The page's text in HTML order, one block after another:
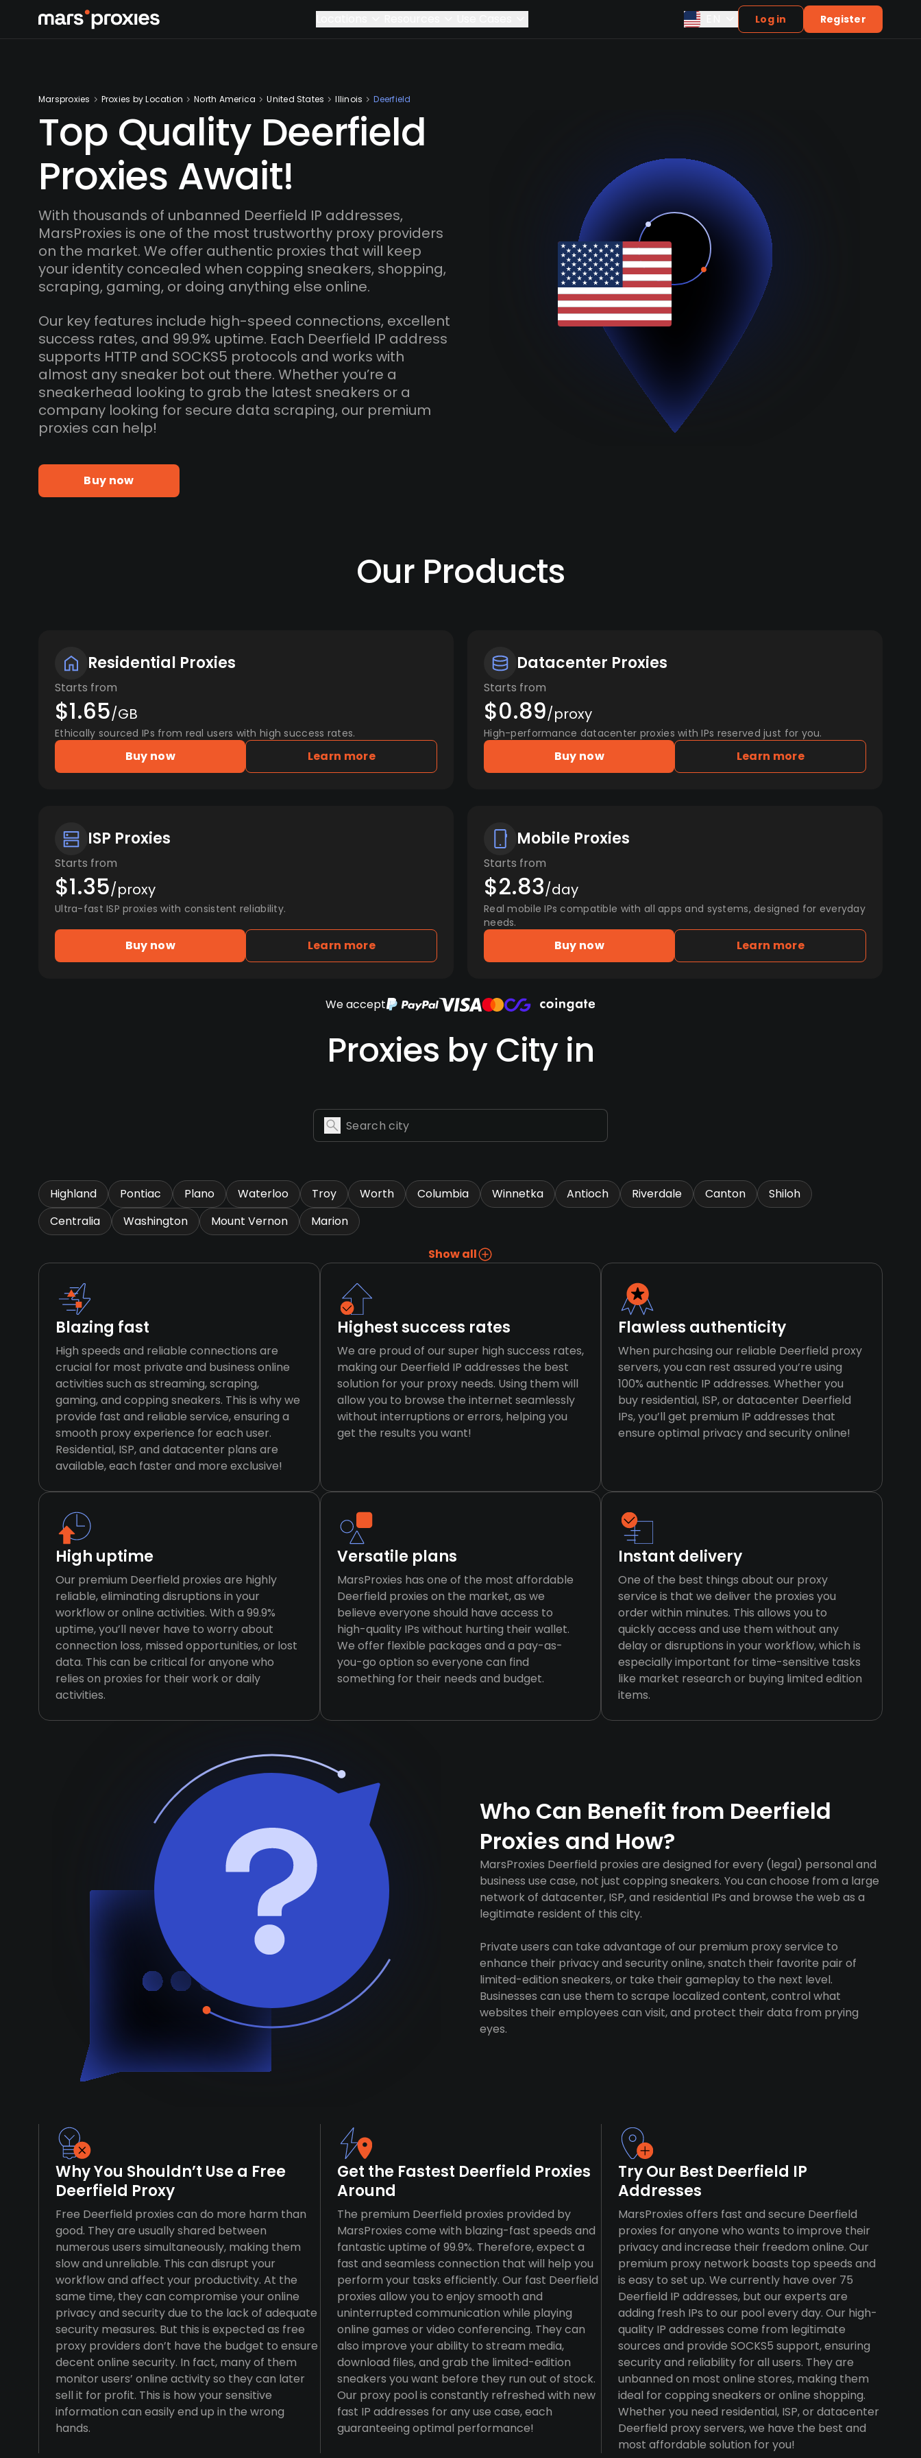
Log in Register
Marsproxies Proxies by Location North America United States Illinois Deerfield
Top Quality Deerfield
Proxies Await!
With thousands of unbanned Deerfield IP addresses,
MarsProxies is one of the most trustworthy proxy providers
on the market. We offer authentic proxies that will keep
your identity concealed when copping sneakers, shopping,
scraping, gaming, or doing anything else online.
Our key features include high-speed connections, excellent
success rates, and 99.9% uptime. Each Deerfield IP address
supports HTTP and SOCKS5 protocols and works with
almost any sneaker bot out there. Whether you’re a
sneakerhead looking to grab the latest sneakers or a
company looking for secure data scraping, our premium
proxies can help!
Buy now
Our Products
Residential Proxies
Starts from
$1.65/GB
Ethically sourced IPs from real users with high success rates.
Buy now Learn more
Datacenter Proxies
Starts from
$0.89/proxy
High-performance datacenter proxies with IPs reserved just for you.
Buy now Learn more
ISP Proxies
Starts from
$1.35/proxy
Ultra-fast ISP proxies with consistent reliability.
Buy now Learn more
Mobile Proxies
Starts from
$2.83/day
Real mobile IPs compatible with all apps and systems, designed for everyday
needs.
Buy now Learn more
We accept
Proxies by City in
Highland Pontiac Plano Waterloo Troy Worth Columbia Winnetka Antioch Riverdale Canton
Shiloh
Centralia
Washington Mount Vernon Marion
Show all
Blazing fast
High speeds and reliable connections are
crucial for most private and business online
activities such as streaming, scraping,
gaming, and copping sneakers. This is why we
provide fast and reliable service, ensuring a
smooth proxy experience for each user.
Residential, ISP, and datacenter plans are
available, each faster and more exclusive!
Highest success rates
We are proud of our super high success rates,
making our Deerfield IP addresses the best
solution for your proxy needs. Using them will
allow you to browse the internet seamlessly
without interruptions or errors, helping you
get the results you want!
Flawless authenticity
When purchasing our reliable Deerfield proxy
servers, you can rest assured you’re using
100% authentic IP addresses. Whether you
buy residential, ISP, or datacenter Deerfield
IPs, you’ll get premium IP addresses that
ensure optimal privacy and security online!
High uptime
Our premium Deerfield proxies are highly
reliable, eliminating disruptions in your
workflow or online activities. With a 99.9%
uptime, you’ll never have to worry about
connection loss, missed opportunities, or lost
data. This can be critical for anyone who
relies on proxies for their work or daily
activities.
Versatile plans
MarsProxies has one of the most affordable
Deerfield proxies on the market, as we
believe everyone should have access to
high-quality IPs without hurting their wallet.
We offer flexible packages and a pay-as-
you-go option so everyone can find
something for their needs and budget.
Instant delivery
One of the best things about our proxy
service is that we deliver the proxies you
order within minutes. This allows you to
quickly access and use them without any
delay or disruptions in your workflow, which is
especially important for time-sensitive tasks
like market research or buying limited edition
items.
Who Can Benefit from Deerfield
Proxies and How?
MarsProxies Deerfield proxies are designed for every (legal) personal and
business use case, not just copping sneakers. You can choose from a large
network of datacenter, ISP, and residential IPs and browse the web as a
legitimate resident of this city.
Private users can take advantage of our premium proxy service to
enhance their privacy and security online, snatch their favorite pair of
limited-edition sneakers, or take their gameplay to the next level.
Businesses can use them to scrape localized content, control what
websites their employees can visit, and protect their data from prying
eyes.
Why You Shouldn’t Use a Free
Deerfield Proxy
Free Deerfield proxies can do more harm than
good. They are usually shared between
numerous users simultaneously, making them
slow and unreliable. This can disrupt your
workflow and affect your productivity. At the
same time, they can compromise your online
privacy and security due to the lack of adequate
security measures. But this is expected as free
proxy providers don’t have the budget to ensure
decent online security. In fact, many of them
monitor users’ online activity so they can later
sell it for profit. This is how your sensitive
information can easily end up in the wrong
hands.
Get the Fastest Deerfield Proxies
Around
The premium Deerfield proxies provided by
MarsProxies come with blazing-fast speeds and
fantastic uptime of 99.9%. Therefore, expect a
fast and seamless connection that will help you
perform your tasks efficiently. Our fast Deerfield
proxies allow you to enjoy smooth and
uninterrupted communication while playing
online games or video conferencing. They can
also improve your ability to stream media,
download files, and grab the limited-edition
sneakers you want before they run out of stock.
Our proxy pool is constantly refreshed with new
fast IP addresses for any use case, each
guaranteeing optimal performance!
Try Our Best Deerfield IP
Addresses
MarsProxies offers fast and secure Deerfield
proxies for anyone who wants to improve their
privacy and increase their freedom online. Our
premium proxy network boasts top speeds and
is easy to set up. We currently have over 75
Deerfield IP addresses, but our experts are
adding fresh IPs to our pool every day. Our high-
quality IP addresses come from legitimate
sources and provide SOCKS5 support, ensuring
security and reliability for all users. They are
unbanned on most online stores, making them
ideal for copping sneakers or online shopping.
Whether you need residential, ISP, or datacenter
Deerfield proxy servers, we have the best and
most affordable solution for you!